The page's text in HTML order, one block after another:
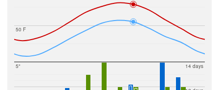
50 F
5" 14 days